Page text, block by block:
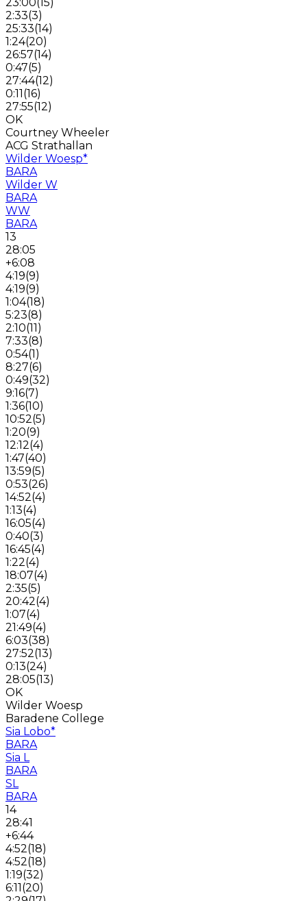
2:33(3)
25:33(14)
1:24(20)
26:57(14)
0:47(5)
27:44(12)
0:11(16)
27:55(12)
OK
Courtney Wheeler
ACG Strathallan
Wilder Woesp*
BARA
Wilder W
BARA
WW
BARA
13
28:05
+6:08
4:19(9)
4:19(9)
1:04(18)
5:23(8)
2:10(11)
7:33(8)
0:54(1)
8:27(6)
0:49(32)
9:16(7)
1:36(10)
10:52(5)
1:20(9)
12:12(4)
1:47(40)
13:59(5)
0:53(26)
14:52(4)
1:13(4)
16:05(4)
0:40(3)
16:45(4)
1:22(4)
18:07(4)
2:35(5)
20:42(4)
1:07(4)
21:49(4)
6:03(38)
27:52(13)
0:13(24)
28:05(13)
OK
Wilder Woesp
Baradene College
Sia Lobo*
BARA
Sia L
BARA
SL
BARA
14
28:41
+6:44
4:52(18)
4:52(18)
1:19(32)
6:11(20)